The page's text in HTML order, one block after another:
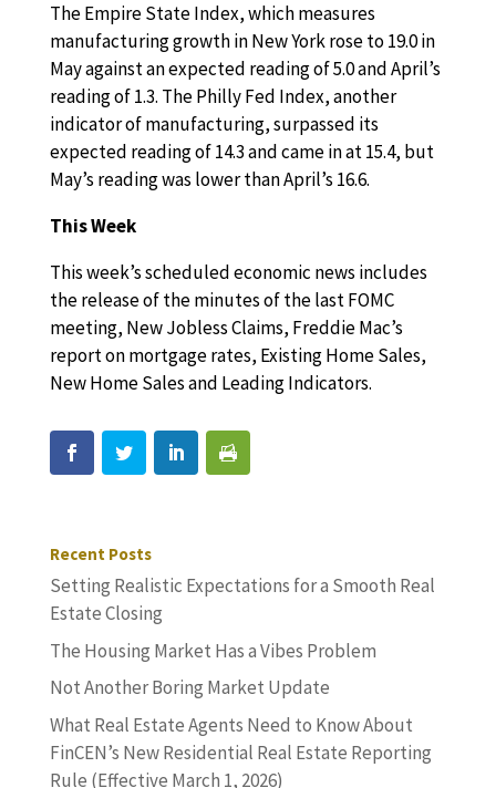
The Empire State Index, which measures
manufacturing growth in New York rose to 19.0 in
May against an expected reading of 5.0 and April’s
reading of 1.3. The Philly Fed Index, another
indicator of manufacturing, surpassed its
expected reading of 14.3 and came in at 15.4, but
May’s reading was lower than April’s 16.6.
This Week
This week’s scheduled economic news includes
the release of the minutes of the last FOMC
meeting, New Jobless Claims, Freddie Mac’s
report on mortgage rates, Existing Home Sales,
New Home Sales and Leading Indicators.
Recent Posts
Setting Realistic Expectations for a Smooth Real
Estate Closing
The Housing Market Has a Vibes Problem
Not Another Boring Market Update
What Real Estate Agents Need to Know About
FinCEN’s New Residential Real Estate Reporting
Rule (Effective March 1, 2026)